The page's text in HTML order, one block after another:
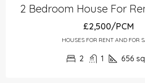
2 Bedroom House For
£2,500/PCM
HOUSES FOR RENT AND FOR
2 1 656